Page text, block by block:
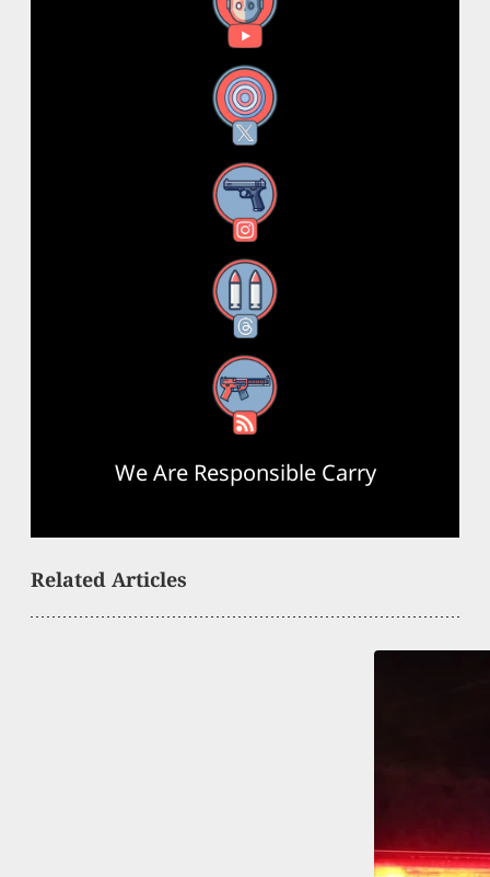
X
Instagram
Threads
RSS Feed
We Are Responsible Carry
Related Articles